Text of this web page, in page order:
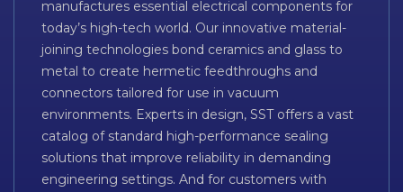
manufactures essential electrical components for
today’s high-tech world. Our innovative material-
joining technologies bond ceramics and glass to
metal to create hermetic feedthroughs and
connectors tailored for use in vacuum
environments. Experts in design, SST offers a vast
catalog of standard high-performance sealing
solutions that improve reliability in demanding
engineering settings. And for customers with